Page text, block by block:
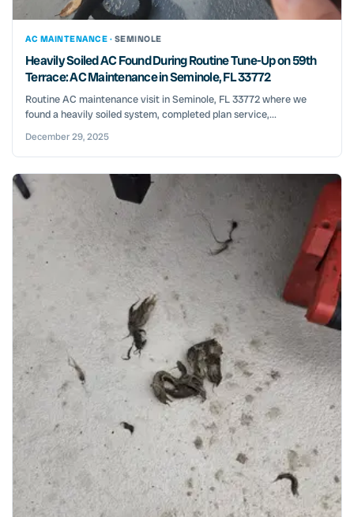
AC MAINTENANCE · SEMINOLE
Heavily Soiled AC Found During Routine Tune-Up on 59th
Terrace: AC Maintenance in Seminole, FL 33772
Routine AC maintenance visit in Seminole, FL 33772 where we
found a heavily soiled system, completed plan service,...
December 29, 2025